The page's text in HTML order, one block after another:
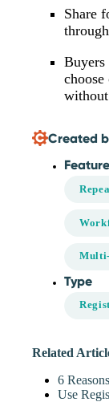
Share
through
Buyers
Created
Feature
Type
Related
6
Use